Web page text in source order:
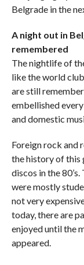
Belgrade in the
A night out in
remembered
The nightlife of
like the world
are still
embellished
and domestic
Foreign rock and
the history of this
discos in the
were mostly
not very
today, there are
enjoyed until the
appeared.